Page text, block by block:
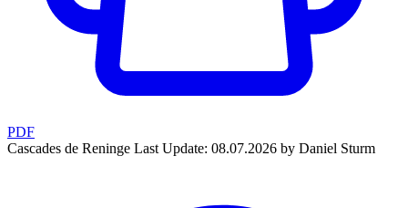
PDF
Cascades de Reninge Last Update: 08.07.2026 by Daniel Sturm